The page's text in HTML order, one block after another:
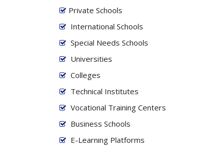
Private Schools
International Schools
Special Needs Schools
Universities
Colleges
Technical Institutes
Vocational Training Centers
Business Schools
E-Learning Platforms